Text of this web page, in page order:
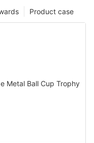
Product case